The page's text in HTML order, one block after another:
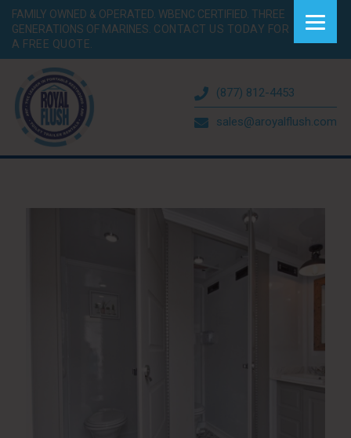
FAMILY OWNED & OPERATED. WBENC CERTIFIED. THREE
GENERATIONS OF MARINES. CONTACT US TODAY FOR
A FREE QUOTE.
(877) 812-4453
sales@aroyalflush.com